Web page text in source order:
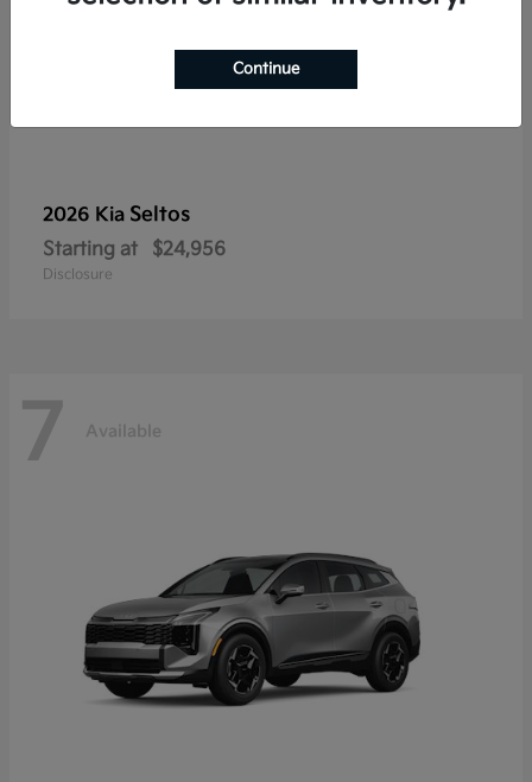
2026 Kia Seltos
Starting at $24,956
Disclosure
7 Available
Continue